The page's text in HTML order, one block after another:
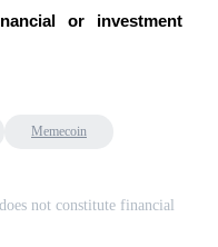
or investment
Memecoin
not constitute financial